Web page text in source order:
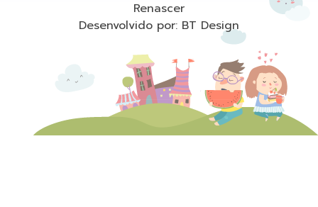
Renascer
Desenvolvido por: BT Design